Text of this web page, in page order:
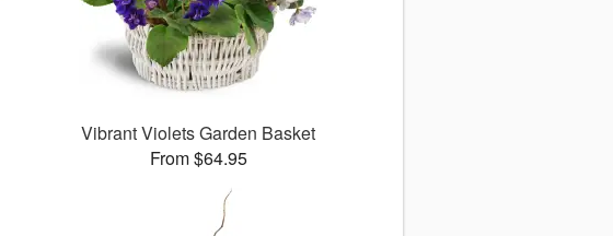
Vibrant Violets Garden Basket
From $64.95